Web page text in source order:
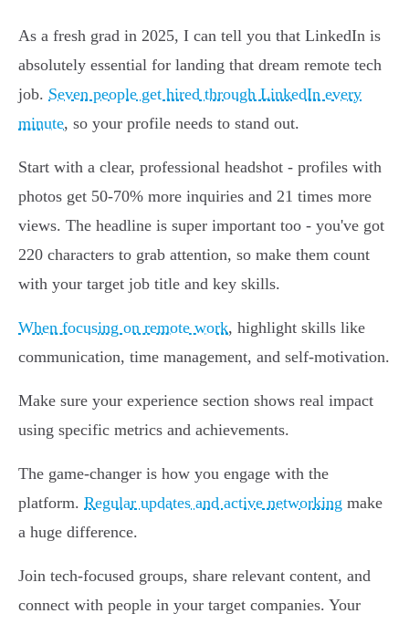
As a fresh grad in 2025, I can tell you that LinkedIn is
absolutely essential for landing that dream remote tech
job. Seven people get hired through LinkedIn every
minute, so your profile needs to stand out.
Start with a clear, professional headshot - profiles with
photos get 50-70% more inquiries and 21 times more
views. The headline is super important too - you've got
220 characters to grab attention, so make them count
with your target job title and key skills.
When focusing on remote work, highlight skills like
communication, time management, and self-motivation.
Make sure your experience section shows real impact
using specific metrics and achievements.
The game-changer is how you engage with the
platform. Regular updates and active networking make
a huge difference.
Join tech-focused groups, share relevant content, and
connect with people in your target companies. Your